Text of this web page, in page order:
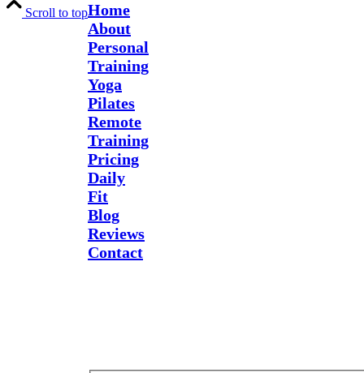
Home
About
Personal
Training
Yoga
Pilates
Remote
Training
Pricing
Daily
Fit
Blog
Reviews
Contact
Scroll to top